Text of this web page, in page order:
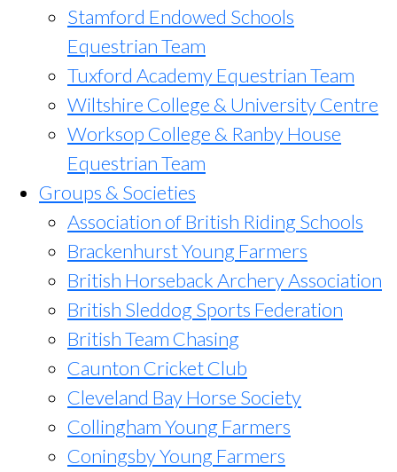
Stamford Endowed Schools
Equestrian Team
Tuxford Academy Equestrian Team
Wiltshire College & University Centre
Worksop College & Ranby House
Equestrian Team
Groups & Societies
Association of British Riding Schools
Brackenhurst Young Farmers
British Horseback Archery Association
British Sleddog Sports Federation
British Team Chasing
Caunton Cricket Club
Cleveland Bay Horse Society
Collingham Young Farmers
Coningsby Young Farmers